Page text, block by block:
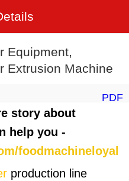
Equipment,
Extrusion Machine
PDF
story about
help you -
foodmachineloyal
production line